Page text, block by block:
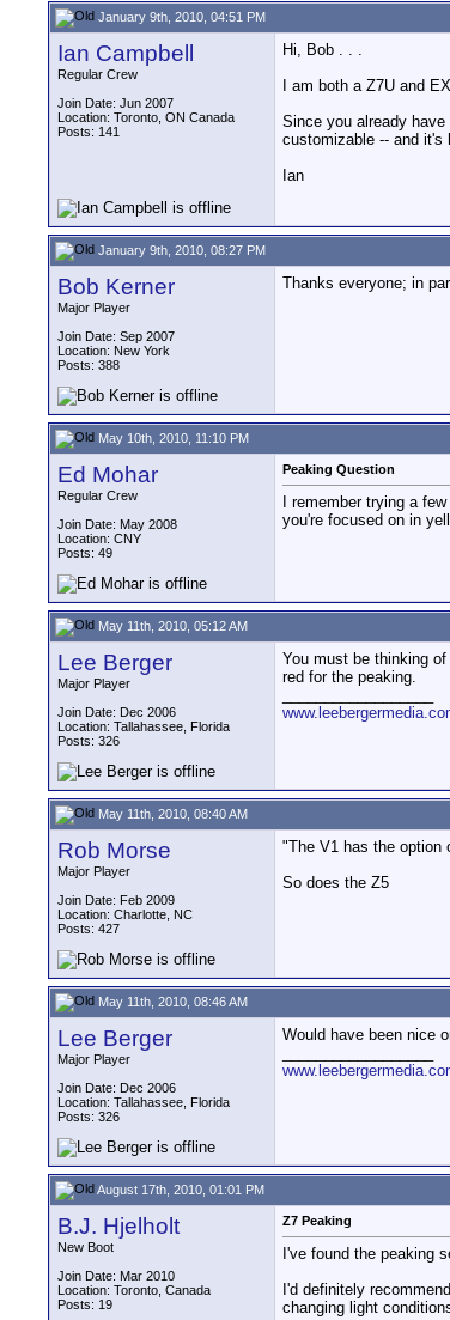
January 9th, 2010, 04:51 PM
Ian Campbell
Regular Crew
Join Date: Jun 2007
Location: Toronto, ON Canada
Posts: 141
Hi, Bob . . .
I am both a Z7U and
Since you already
customizable -- and it's
Ian
January 9th, 2010, 08:27 PM
Bob Kerner
Major Player
Join Date: Sep 2007
Location: New York
Posts: 388
Thanks everyone; in
May 10th, 2010, 11:10 PM
Ed Mohar
Regular Crew
Join Date: May 2008
Location: CNY
Posts: 49
Peaking Question
I remember trying a
you're focused on in
May 11th, 2010, 05:12 AM
Lee Berger
Major Player
Join Date: Dec 2006
Location: Tallahassee, Florida
Posts: 326
You must be thinking
red for the peaking.
May 11th, 2010, 08:40 AM
Rob Morse
Major Player
Join Date: Feb 2009
Location: Charlotte, NC
Posts: 427
"The V1 has the option
So does the Z5
May 11th, 2010, 08:46 AM
Lee Berger
Major Player
Join Date: Dec 2006
Location: Tallahassee, Florida
Posts: 326
Would have been nice
August 17th, 2010, 01:01 PM
B.J. Hjelholt
New Boot
Join Date: Mar 2010
Location: Toronto, Canada
Posts: 19
Z7 Peaking
I've found the peaking
I'd definitely
changing light